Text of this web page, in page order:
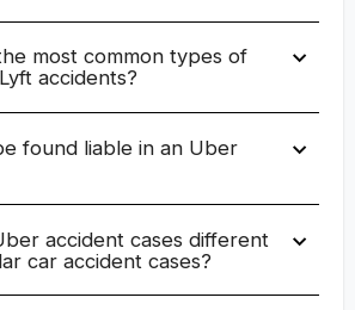
most common types of
accidents?
found liable in an Uber
accident cases different
car accident cases?